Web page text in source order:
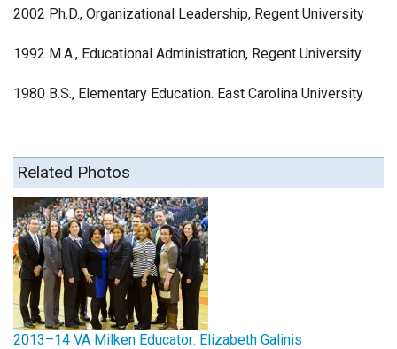
2002 Ph.D., Organizational Leadership, Regent University
1992 M.A., Educational Administration, Regent University
1980 B.S., Elementary Education. East Carolina University
Related Photos
2013–14 VA Milken Educator: Elizabeth Galinis